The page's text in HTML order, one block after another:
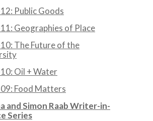
Public Goods
Geographies of Place
The Future of the
Oil + Water
Food Matters
and Simon Raab Writer-in-
Series